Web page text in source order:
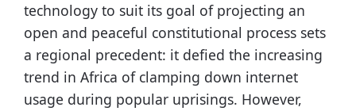
technology to suit its goal of projecting an
open and peaceful constitutional process sets
a regional precedent: it defied the increasing
trend in Africa of clamping down internet
usage during popular uprisings. However,